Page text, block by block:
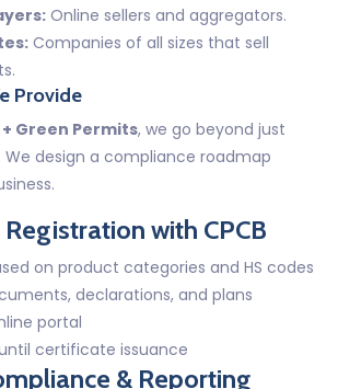
Online sellers and aggregators.
Companies of all sizes that sell
Provide
Green Permits, we go beyond just
We design a compliance roadmap
Registration with CPCB
on product categories and HS codes
declarations, and plans
portal
certificate issuance
& Reporting